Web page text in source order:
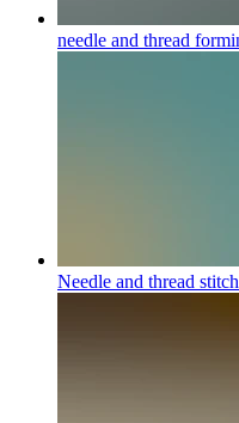
needle and thread
Needle and thread